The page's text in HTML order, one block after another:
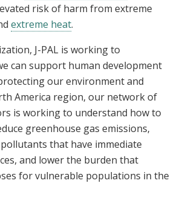
risk of harm from extreme
extreme heat.
J-PAL is working to
can support human development
our environment and
America region, our network of
is working to understand how to
greenhouse gas emissions,
that have immediate
and lower the burden that
for vulnerable populations in the